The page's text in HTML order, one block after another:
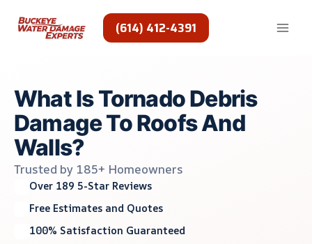
(614) 412-4391
What Is Tornado Debris
Damage To Roofs And
Walls?
Trusted by 185+ Homeowners
Over 189 5-Star Reviews
Free Estimates and Quotes
100% Satisfaction Guaranteed